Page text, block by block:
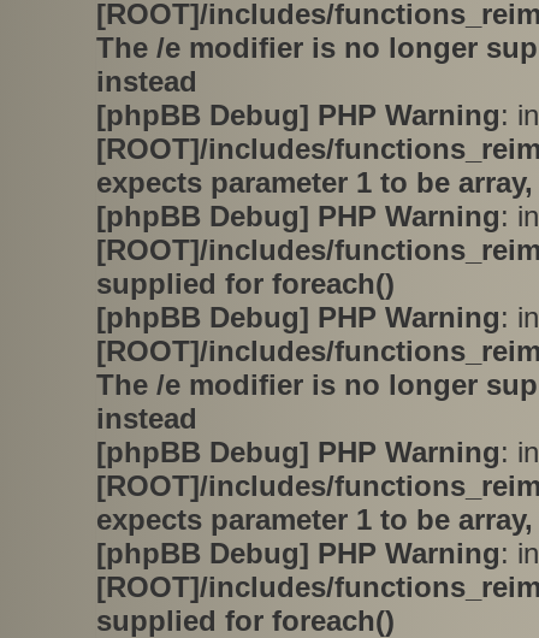
[ROOT]/includes/
The /e modifier is no longer
instead
[phpBB Debug] PHP Warning:
[ROOT]/includes/
expects parameter 1 to be
[phpBB Debug] PHP Warning:
[ROOT]/includes/
supplied for foreach()
[phpBB Debug] PHP Warning:
[ROOT]/includes/
The /e modifier is no longer
instead
[phpBB Debug] PHP Warning:
[ROOT]/includes/
expects parameter 1 to be
[phpBB Debug] PHP Warning:
[ROOT]/includes/
supplied for foreach()